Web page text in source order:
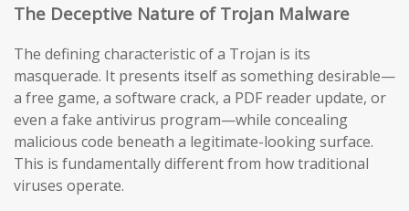
The Deceptive Nature of Trojan Malware
The defining characteristic of a Trojan is its
masquerade. It presents itself as something desirable—
a free game, a software crack, a PDF reader update, or
even a fake antivirus program—while concealing
malicious code beneath a legitimate-looking surface.
This is fundamentally different from how traditional
viruses operate.